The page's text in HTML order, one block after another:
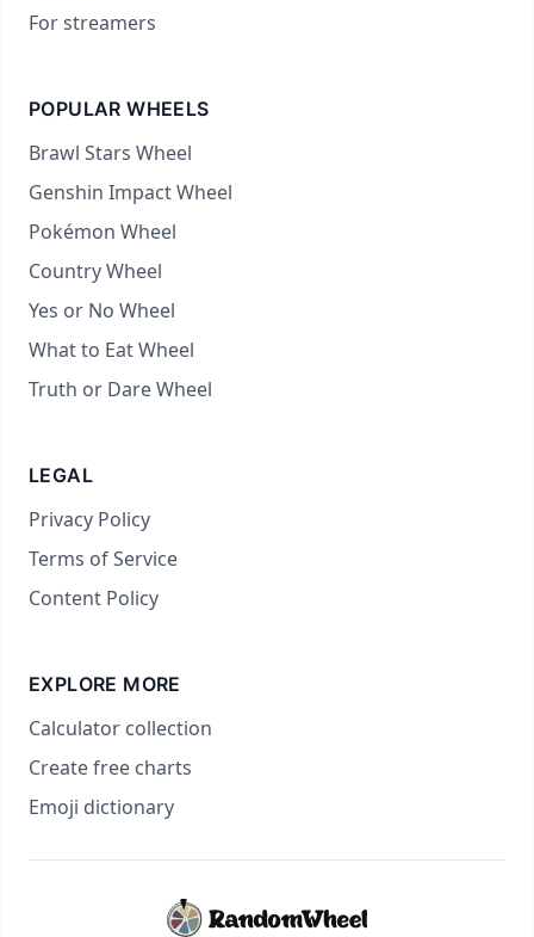
For streamers
POPULAR WHEELS
Brawl Stars Wheel
Genshin Impact Wheel
Pokémon Wheel
Country Wheel
Yes or No Wheel
What to Eat Wheel
Truth or Dare Wheel
LEGAL
Privacy Policy
Terms of Service
Content Policy
EXPLORE MORE
Calculator collection
Create free charts
Emoji dictionary